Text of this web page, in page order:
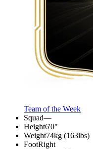
Team of the Week
Squad—
Height6'0"
Weight74kg (163lbs)
FootRight